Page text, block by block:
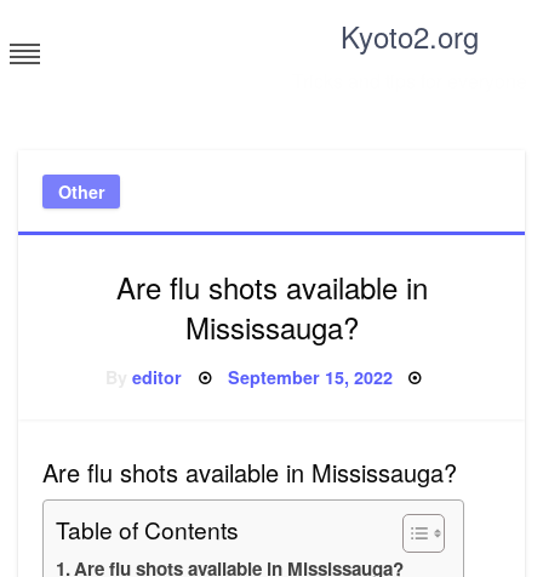
to
content
Kyoto2.org
Other
Are flu shots available in
Mississauga?
Byeditor Posted
September 15, 2022
Are flu shots available in Mississauga?
Table of Contents
Are flu shots available in Mississauga?